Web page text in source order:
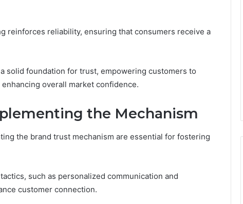
reinforces reliability, ensuring that consumers receive a
solid foundation for trust, empowering customers to
overall market confidence.
the Mechanism
the brand trust mechanism are essential for fostering
such as personalized communication and
customer connection.